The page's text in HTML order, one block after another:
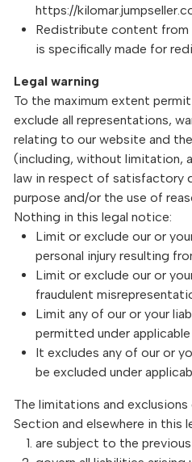
https://
Redistribute content from
is specifically made for
Legal warning
To the maximum extent
exclude all representations,
relating to our website and
(including, without limitation,
law in respect of satisfactory
purpose and/or the use of
Nothing in this legal notice:
Limit or exclude our or
personal injury resulting
Limit or exclude our or
fraudulent
Limit any of our or your
permitted under applicable
It excludes any of our or
be excluded under
The limitations and
Section and elsewhere in this
are subject to the previous